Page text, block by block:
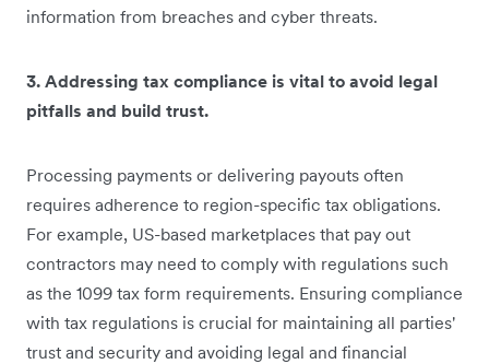
information from breaches and cyber threats.
3. Addressing tax compliance is vital to avoid legal
pitfalls and build trust.
Processing payments or delivering payouts often
requires adherence to region-specific tax obligations.
For example, US-based marketplaces that pay out
contractors may need to comply with regulations such
as the 1099 tax form requirements. Ensuring compliance
with tax regulations is crucial for maintaining all parties'
trust and security and avoiding legal and financial